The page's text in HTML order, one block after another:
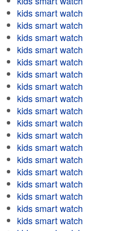
kids smart watch
kids smart watch
kids smart watch
kids smart watch
kids smart watch
kids smart watch
kids smart watch
kids smart watch
kids smart watch
kids smart watch
kids smart watch
kids smart watch
kids smart watch
kids smart watch
kids smart watch
kids smart watch
kids smart watch
kids smart watch